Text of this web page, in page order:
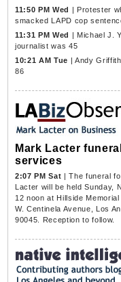
11:50 PM Wed | Protester
smacked LAPD cop
11:31 PM Wed | Michael J.
journalist was 45
10:21 AM Tue | Andy
86
Mark Lacter funeral
services
2:07 PM Sat | The funeral
Lacter will be held Sunday,
12 noon at Hillside Memorial
W. Centinela Avenue, Los
90045. Reception to follow.